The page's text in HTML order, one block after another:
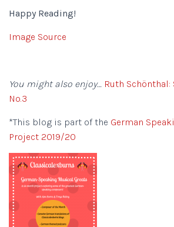
Happy Reading!
Image Source
You might also enjoy… Ruth
No.3
*This blog is part of the German
Project 2019/20